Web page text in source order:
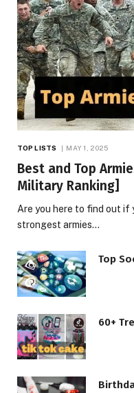
TOP LISTS MAY 1, 2025
Best and Top
Military Ranking]
Are you here to find out if
strongest armies…
Top
60+